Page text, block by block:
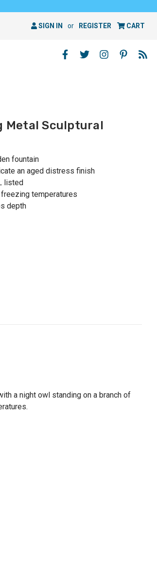
SIGN IN or REGISTER CART
Metal Sculptural
fountain
an aged distress finish
listed
temperatures
depth
a night owl standing on a branch of